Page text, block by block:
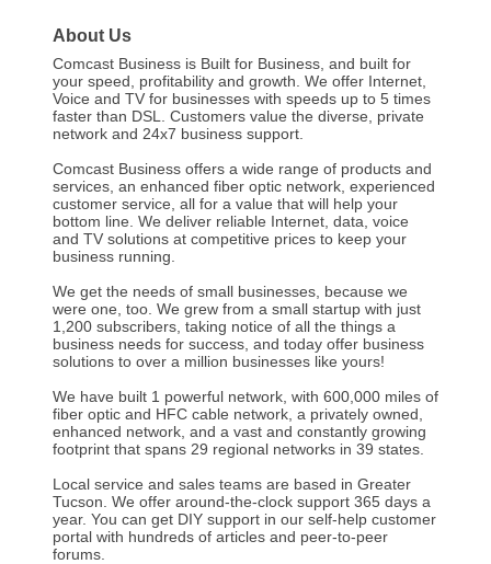
About Us
Comcast Business is Built for Business, and built for
your speed, profitability and growth. We offer Internet,
Voice and TV for businesses with speeds up to 5 times
faster than DSL. Customers value the diverse, private
network and 24x7 business support.
Comcast Business offers a wide range of products and
services, an enhanced fiber optic network, experienced
customer service, all for a value that will help your
bottom line. We deliver reliable Internet, data, voice
and TV solutions at competitive prices to keep your
business running.
We get the needs of small businesses, because we
were one, too. We grew from a small startup with just
1,200 subscribers, taking notice of all the things a
business needs for success, and today offer business
solutions to over a million businesses like yours!
We have built 1 powerful network, with 600,000 miles of
fiber optic and HFC cable network, a privately owned,
enhanced network, and a vast and constantly growing
footprint that spans 29 regional networks in 39 states.
Local service and sales teams are based in Greater
Tucson. We offer around-the-clock support 365 days a
year. You can get DIY support in our self-help customer
portal with hundreds of articles and peer-to-peer
forums.